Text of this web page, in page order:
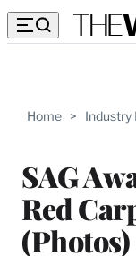
Home > Industry
SAG
Red
(Photos)